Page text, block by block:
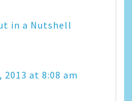
in a Nutshell
2013 at 8:08 am